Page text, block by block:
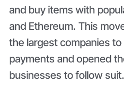
and buy items with
and Ethereum. This
the largest companies
payments and opened
businesses to follow suit.